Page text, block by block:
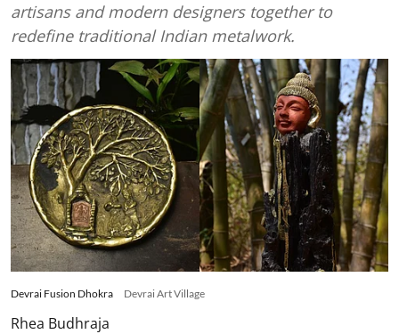
artisans and modern designers together to
redefine traditional Indian metalwork.
Devrai Fusion Dhokra Devrai Art Village
Rhea Budhraja